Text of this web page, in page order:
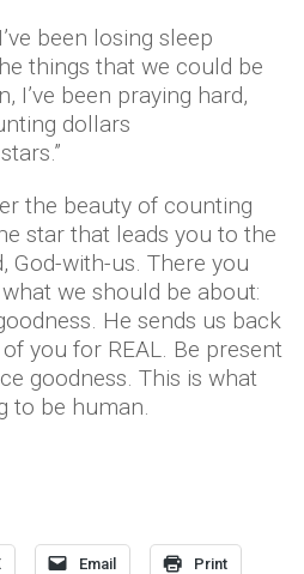
been losing sleep
things that we could be
I’ve been praying hard,
dollars
the beauty of counting
star that leads you to the
God-with-us. There you
we should be about:
He sends us back
you for REAL. Be present
goodness. This is what
to be human.
Email Print